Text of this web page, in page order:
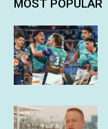
MOST POPULAR